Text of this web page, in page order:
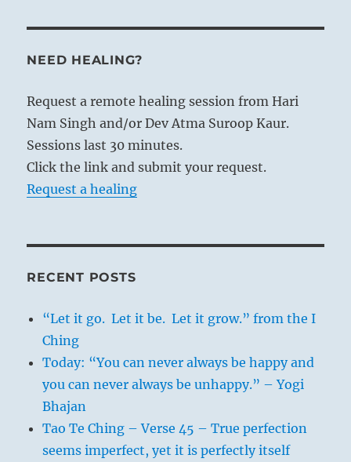
NEED HEALING?
Request a remote healing session from Hari
Nam Singh and/or Dev Atma Suroop Kaur.
Sessions last 30 minutes.
Click the link and submit your request.
Request a healing
RECENT POSTS
“Let it go. Let it be. Let it grow.” from the I
Ching
Today: “You can never always be happy and
you can never always be unhappy.” – Yogi
Bhajan
Tao Te Ching – Verse 45 – True perfection
seems imperfect, yet it is perfectly itself